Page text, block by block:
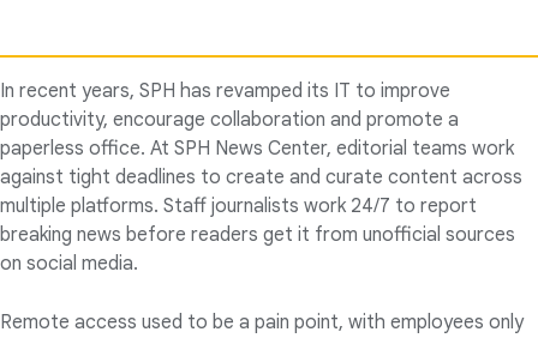
In recent years, SPH has revamped its IT to improve
productivity, encourage collaboration and promote a
paperless office. At SPH News Center, editorial teams work
against tight deadlines to create and curate content across
multiple platforms. Staff journalists work 24/7 to report
breaking news before readers get it from unofficial sources
on social media.
Remote access used to be a pain point, with employees only